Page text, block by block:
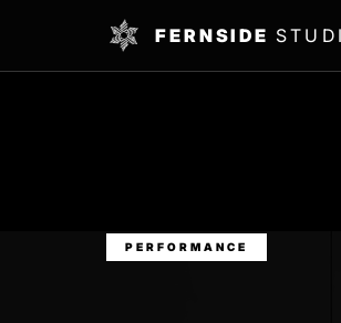
FERNSIDE
PERFORMANCE